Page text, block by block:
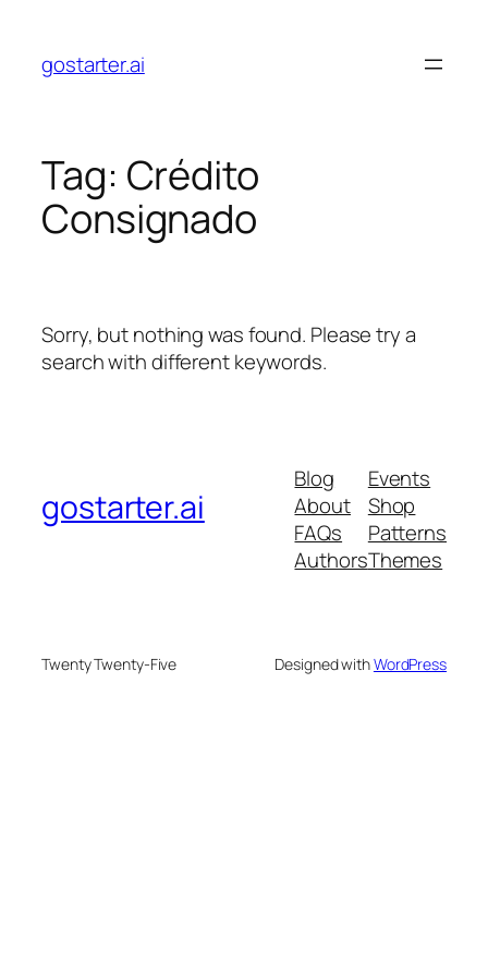
content
gostarter.ai
Tag: Crédito
Consignado
Sorry, but nothing was found. Please try a
search with different keywords.
gostarter.ai
Blog
About
FAQs
Authors
Events
Shop
Patterns
Themes
Twenty Twenty-Five Designed withWordPress